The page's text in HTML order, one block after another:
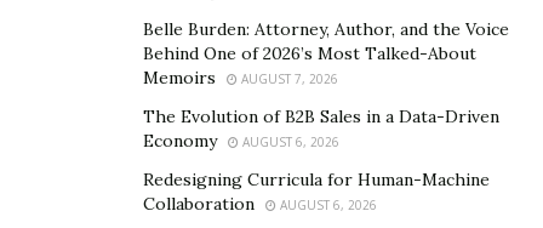
provide multiple environmental benefits. Trees
sequester carbon dioxide, improvesoil health, and
They also enhance biodiversity, creating habitats for
Meg emphasizes the importance of biodiversity in
Belle Burden: Attorney, Author, and the Voice
Behind One of 2026’s Most Talked-About
Memoirs
AUGUST 7, 2026
The Evolution of B2B Sales in a Data-Driven
Economy
AUGUST 6, 2026
Redesigning Curricula for Human-Machine
Collaboration
AUGUST 6, 2026